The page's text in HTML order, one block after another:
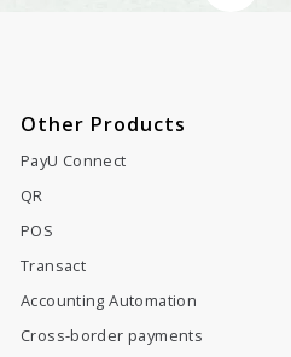
Other Products
PayU Connect
QR
POS
Transact
Accounting Automation
Cross-border payments